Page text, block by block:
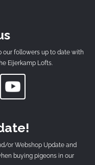
our followers up to date with
Eijerkamp Lofts.
or Webshop Update and
buying pigeons in our